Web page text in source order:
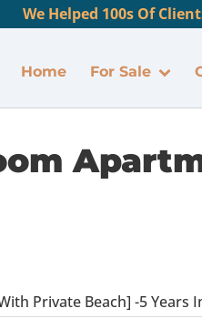
We Helped 100s Of
Home For Sale
Private Beach] -5 Years